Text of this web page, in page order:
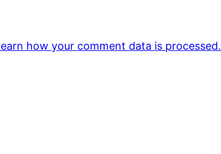
how your comment data is processed.